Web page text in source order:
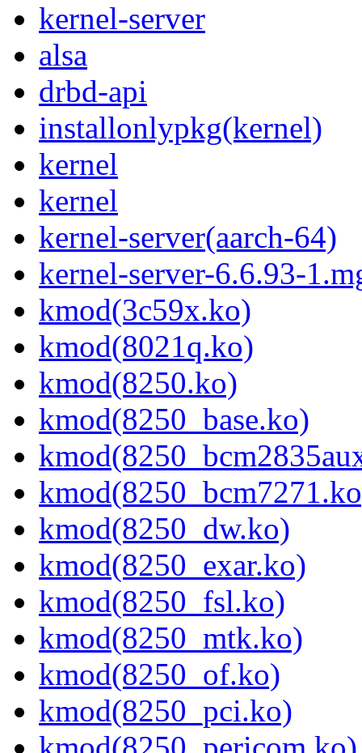
kernel-server
alsa
drbd-api
installonlypkg(kernel)
kernel
kernel
kernel-server(aarch-64)
kernel-server-6.6.93-
kmod(3c59x.ko)
kmod(8021q.ko)
kmod(8250.ko)
kmod(8250_base.ko)
kmod(8250_dw.ko)
kmod(8250_exar.ko)
kmod(8250_fsl.ko)
kmod(8250_mtk.ko)
kmod(8250_of.ko)
kmod(8250_pci.ko)